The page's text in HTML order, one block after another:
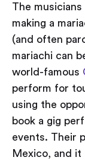
The
making a
(and often
mariachi can
world-famous
perform for
using the
book a gig
events. Their
Mexico, and it